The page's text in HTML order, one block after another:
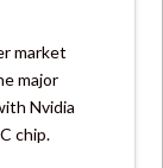
market
major
Nvidia
chip.